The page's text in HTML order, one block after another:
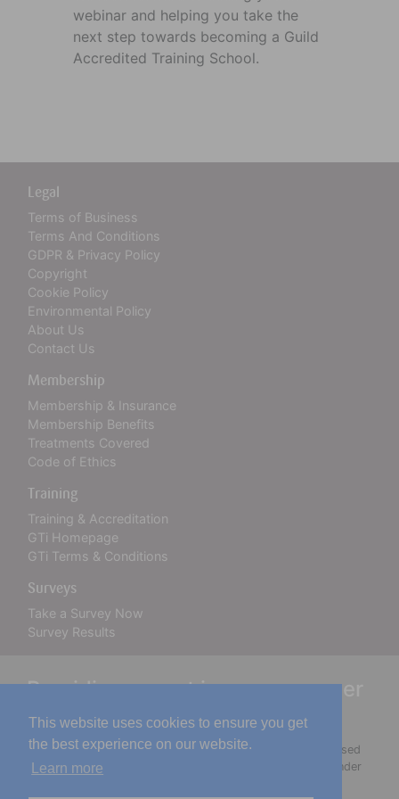
This website uses cookies to ensure you get
the best experience on our website.
Learn more
webinar and helping you take the
next step towards becoming a Guild
Accredited Training School.
Legal
Terms of Business
Terms And Conditions
GDPR & Privacy Policy
Copyright
Cookie Policy
Environmental Policy
About Us
Contact Us
Membership
Membership & Insurance
Membership Benefits
Treatments Covered
Code of Ethics
Training
Training & Accreditation
GTi Homepage
GTi Terms & Conditions
Surveys
Take a Survey Now
Survey Results
Providing expert insurance cover
for over 30 years
The Guild of Professional Beauty Therapists Ltd is authorised
and regulated by the Financial Conduct Authority (FCA) under